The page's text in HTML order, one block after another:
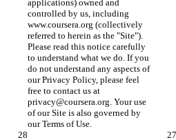
applications) owned and
controlled by us, including
www.coursera.org (collectively
referred to herein as the "Site").
Please read this notice carefully
to understand what we do. If you
do not understand any aspects of
our Privacy Policy, please feel
free to contact us at
privacy@coursera.org. Your use
of our Site is also governed by
our Terms of Use.